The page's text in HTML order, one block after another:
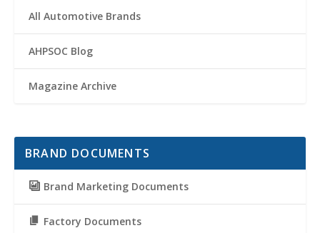
All Automotive Brands
AHPSOC Blog
Magazine Archive
BRAND DOCUMENTS
Brand Marketing Documents
Factory Documents